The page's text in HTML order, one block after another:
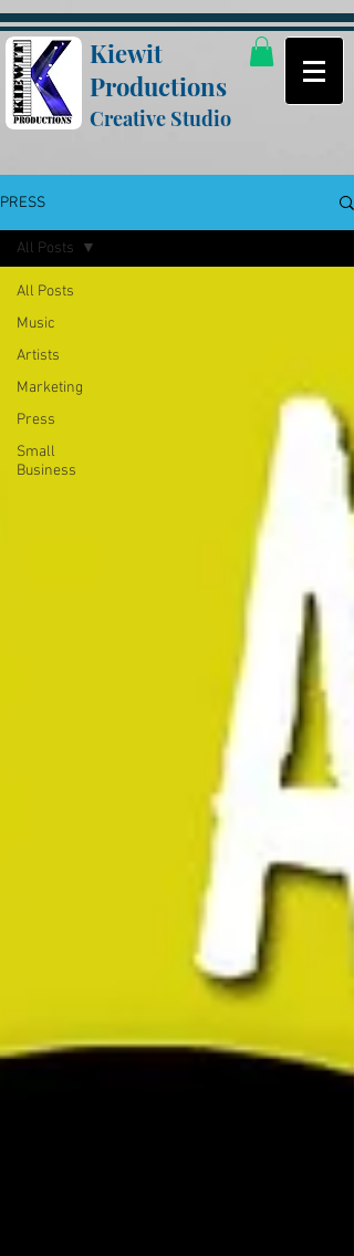
Kiewit
Productions
Creative Studio
PRESS
All Posts
Music
Artists
Marketing
Press
Small
Business
All Posts